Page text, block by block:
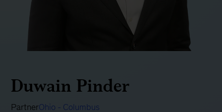
Duwain Pinder
PartnerOhio - Columbus